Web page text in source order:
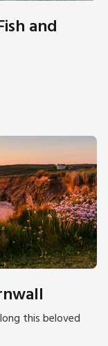
and
this beloved